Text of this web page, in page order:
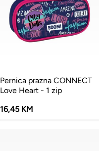
Pernica prazna CONNECT
Love Heart - 1 zip
16,45 KM